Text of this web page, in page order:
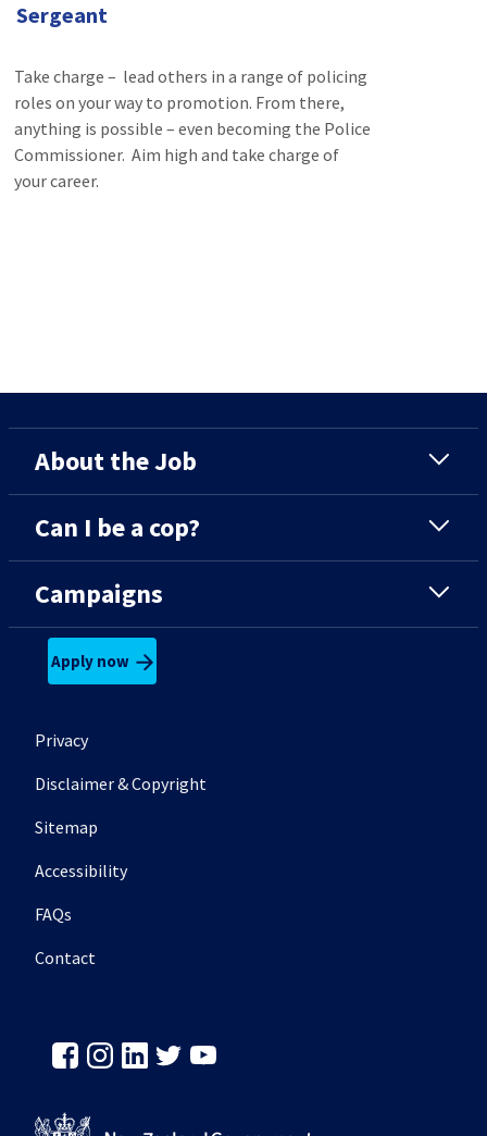
Sergeant
Take charge – lead others in a range of policing
roles on your way to promotion. From there,
anything is possible – even becoming the Police
Commissioner. Aim high and take charge of
your career.
About the Job
Can I be a cop?
Campaigns
Apply now
Footer secondary menu
Privacy
Disclaimer & Copyright
Sitemap
Accessibility
FAQs
Contact